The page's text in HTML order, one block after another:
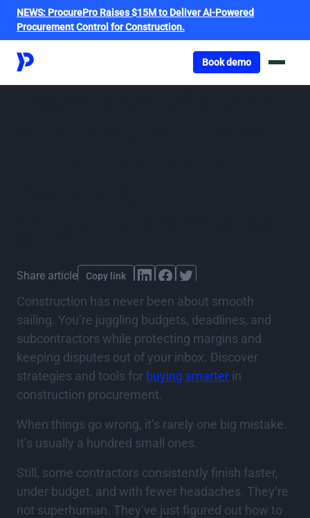
NEWS: ProcurePro Raises $15M to Deliver AI-Powered
Procurement Control for Construction.
Got o book a
Book demo
Share article Copy link
Construction has never been about smooth
sailing. You’re juggling budgets, deadlines, and
subcontractors while protecting margins and
keeping disputes out of your inbox. Discover
strategies and tools for buying smarter in
construction procurement.
When things go wrong, it’s rarely one big mistake.
It’s usually a hundred small ones.
Still, some contractors consistently finish faster,
under budget, and with fewer headaches. They’re
not superhuman. They’ve just figured out how to